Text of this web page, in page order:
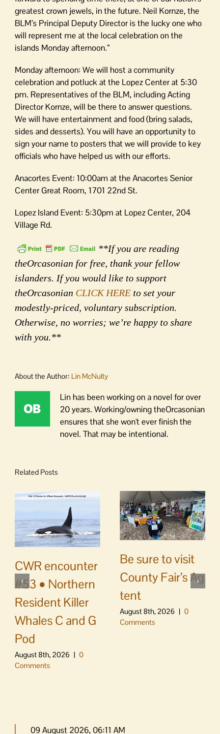
greatest crown jewels, in the future. Neil Kornze, the
BLM’s Principal Deputy Director is the lucky one who
will represent me at the local celebration on the
islands Monday afternoon.”
Monday afternoon: We will host a community
celebration and potluck at the Lopez Center at 5:30
pm. Representatives of the BLM, including Acting
Director Kornze, will be there to answer questions.
We will have entertainment and food (bring salads,
sides and desserts). You will have an opportunity to
sign your name to posters that we will provide to key
officials who have helped us with our efforts.
Anacortes Event: 10:00am at the Anacortes Senior
Center Great Room, 1701 22nd St.
Lopez Island Event: 5:30pm at Lopez Center, 204
Village Rd.
**If you are reading
theOrcasonian for free, thank your fellow
islanders. If you would like to support
theOrcasonian CLICK HERE to set your
modestly-priced, voluntary subscription.
Otherwise, no worries; we’re happy to share
with you.**
About the Author: Lin McNulty
Lin has been working on a novel for over
20 years. Working/owning theOrcasonian
ensures that she won't ever finish the
novel. That may be intentional.
Related Posts
CWR encounter
#53 • Northern
Resident Killer
Whales C and G
Pod
August 8th, 2026 | 0
Comments
Be sure to visit
County Fair’s Ag
tent
August 8th, 2026 | 0
Comments
09 August 2026, 06:11 AM